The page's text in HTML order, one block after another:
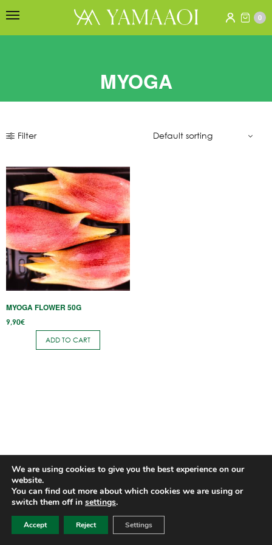
0
MYOGA
Filter
MYOGA FLOWER 50G
9,90€
ADD TO CART
We are using cookies to give you the best experience on our
website.
You can find out more about which cookies we are using or
switch them off in settings.
Accept Reject Settings